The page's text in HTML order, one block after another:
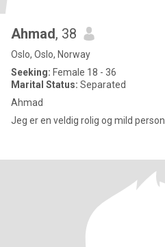
Ahmad, 38
Oslo, Oslo, Norway
Seeking: Female 18 - 36
Marital Status: Separated
Ahmad
Jeg er en veldig rolig og mild person